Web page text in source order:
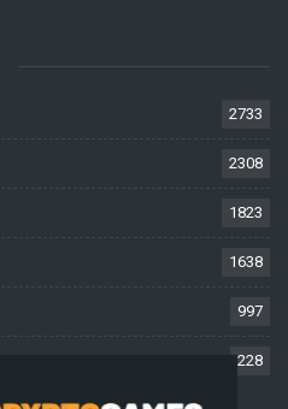
2733
2308
1823
1638
997
228